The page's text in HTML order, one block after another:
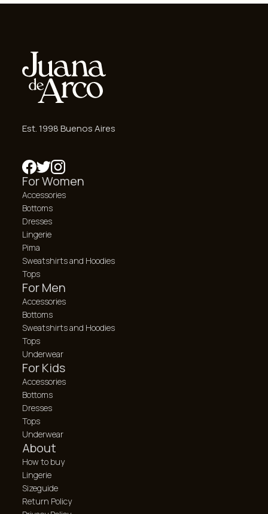
Est. 1998 Buenos Aires
For Women
Accessories
Bottoms
Dresses
Lingerie
Pima
Sweatshirts and Hoodies
Tops
For Men
Accessories
Bottoms
Sweatshirts and Hoodies
Tops
Underwear
For Kids
Accessories
Bottoms
Dresses
Tops
Underwear
About
How to buy
Lingerie
Sizeguide
Return Policy